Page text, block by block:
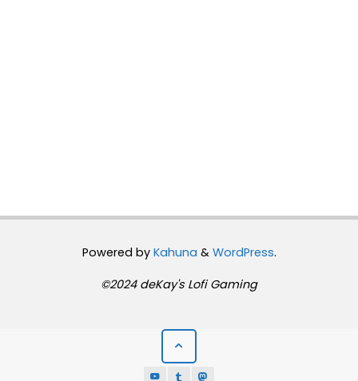
Powered byKahuna & WordPress.
©2024 deKay's Lofi Gaming